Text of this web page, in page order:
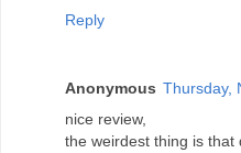
Reply
Anonymous Thursday,
nice review,
the weirdest thing is that